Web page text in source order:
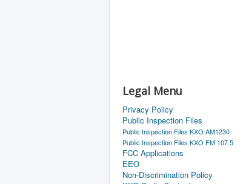
Legal Menu
Privacy Policy
Public Inspection Files
Public Inspection Files KXO AM1230
Public Inspection Files KXO FM 107.5
FCC Applications
EEO
Non-Discrimination Policy